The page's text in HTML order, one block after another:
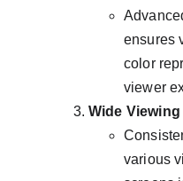
ensures
color
viewer
Wide
various